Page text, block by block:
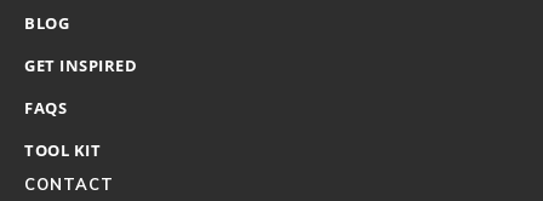
BLOG
GET INSPIRED
FAQS
TOOL KIT
CONTACT